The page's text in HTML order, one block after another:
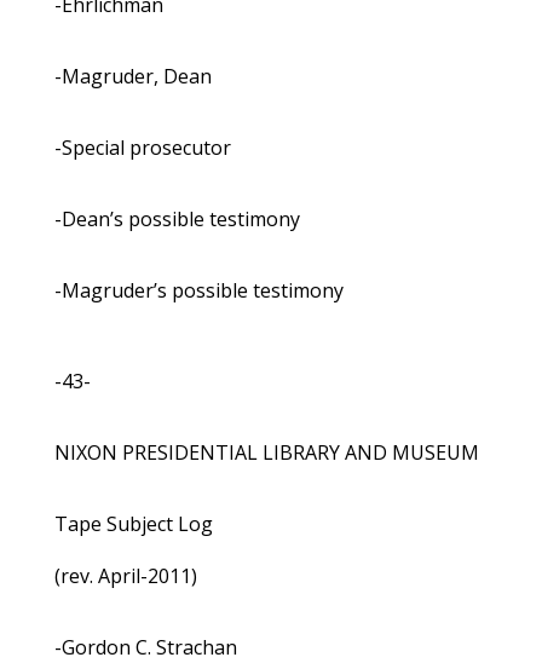
-Magruder, Dean
-Special prosecutor
-Dean’s possible testimony
-Magruder’s possible testimony
-43-
NIXON PRESIDENTIAL LIBRARY AND MUSEUM
Tape Subject Log
(rev. April-2011)
-Gordon C. Strachan